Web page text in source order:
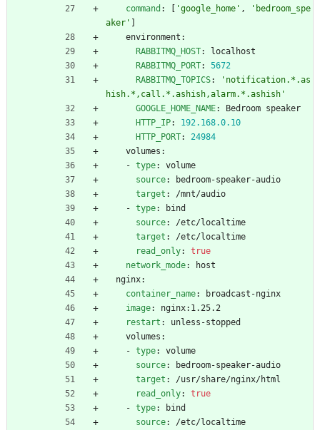
command : [ 'google_home' ,
'bedroom_spe
aker' ]
environment:
RABBITMQ_HOST:
localhost
RABBITMQ_PORT:
5672
RABBITMQ_TOPICS:
'notification.*.as
hish.*,call.*.ashish,alarm.*.ashish'
GOOGLE_HOME_NAME:
Bedroom speaker
HTTP_IP: 192.168.0.10
HTTP_PORT:
24984
volumes:
- type:
volume
source:
bedroom-speaker-audio
target :
/mnt/audio
- type:
bind
source:
/etc/localtime
target :
/etc/localtime
read_only:
true
network_mode:
host
nginx:
container_name:
broadcast-nginx
image:
nginx:1.25.2
restart :
unless-stopped
volumes:
- type:
volume
source:
bedroom-speaker-audio
target :
/usr/share/nginx/html
read_only:
true
- type:
bind
source:
/etc/localtime